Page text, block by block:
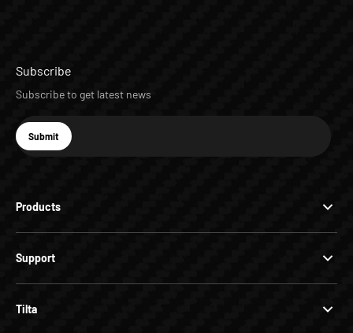
Products
Support
Tilta
Subscribe
Subscribe to get latest news
E-mail
Subscribe
Submit